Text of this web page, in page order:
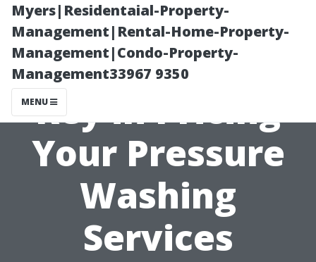
Myers|Residentaial-Property-
Management|Rental-Home-Property-
Management|Condo-Property-
Management33967 9350
MENU
Why
Consistency is
Key in Pricing
Your Pressure
Washing
Services